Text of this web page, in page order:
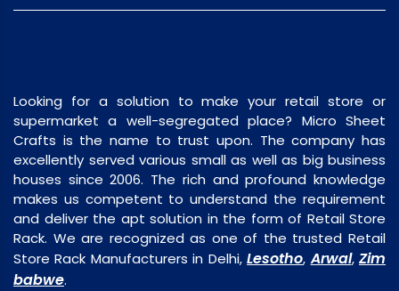
Looking for a solution to make your retail store or
supermarket a well-segregated place? Micro Sheet
Crafts is the name to trust upon. The company has
excellently served various small as well as big business
houses since 2006. The rich and profound knowledge
makes us competent to understand the requirement
and deliver the apt solution in the form of Retail Store
Rack. We are recognized as one of the trusted Retail
Store Rack Manufacturers in Delhi,Lesotho,Arwal,Zim
babwe.